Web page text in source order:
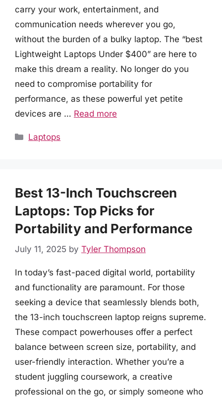
carry your work, entertainment, and
communication needs wherever you go,
without the burden of a bulky laptop. The “best
Lightweight Laptops Under $400” are here to
make this dream a reality. No longer do you
need to compromise portability for
performance, as these powerful yet petite
devices are … Read more
Categories
Laptops
Best 13-Inch Touchscreen
Laptops: Top Picks for
Portability and Performance
July 11, 2025 by Tyler Thompson
In today’s fast-paced digital world, portability
and functionality are paramount. For those
seeking a device that seamlessly blends both,
the 13-inch touchscreen laptop reigns supreme.
These compact powerhouses offer a perfect
balance between screen size, portability, and
user-friendly interaction. Whether you’re a
student juggling coursework, a creative
professional on the go, or simply someone who